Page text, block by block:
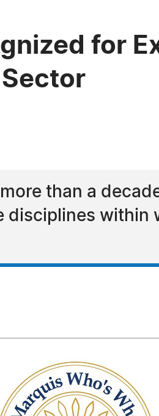
for
than a
disciplines within